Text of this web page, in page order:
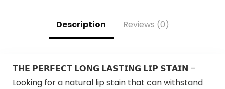
Description Reviews (0)
𝗧𝗛𝗘 𝗣𝗘𝗥𝗙𝗘𝗖𝗧 𝗟𝗢𝗡𝗚 𝗟𝗔𝗦𝗧𝗜𝗡𝗚 𝗟𝗜𝗣 𝗦𝗧𝗔𝗜𝗡 –
Looking for a natural lip stain that can withstand